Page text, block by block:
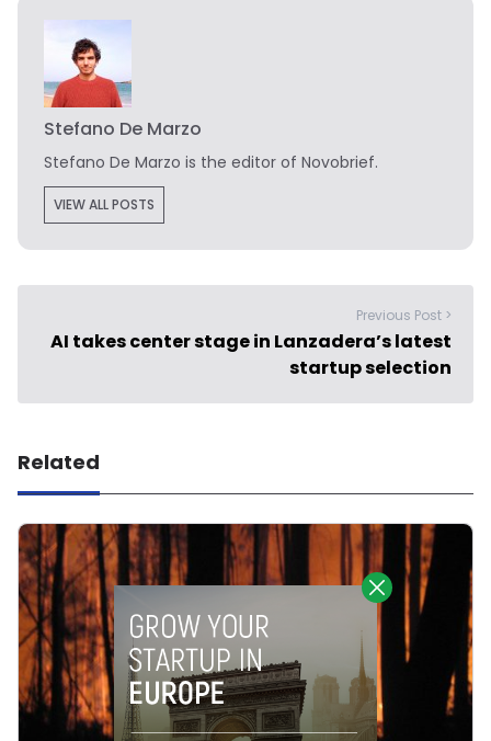
Stefano De Marzo
Stefano De Marzo is the editor of Novobrief.
VIEW ALL POSTS
Previous Post >
AI takes center stage in Lanzadera’s latest
startup selection
Related